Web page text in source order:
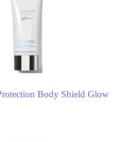
Body Shield Glow